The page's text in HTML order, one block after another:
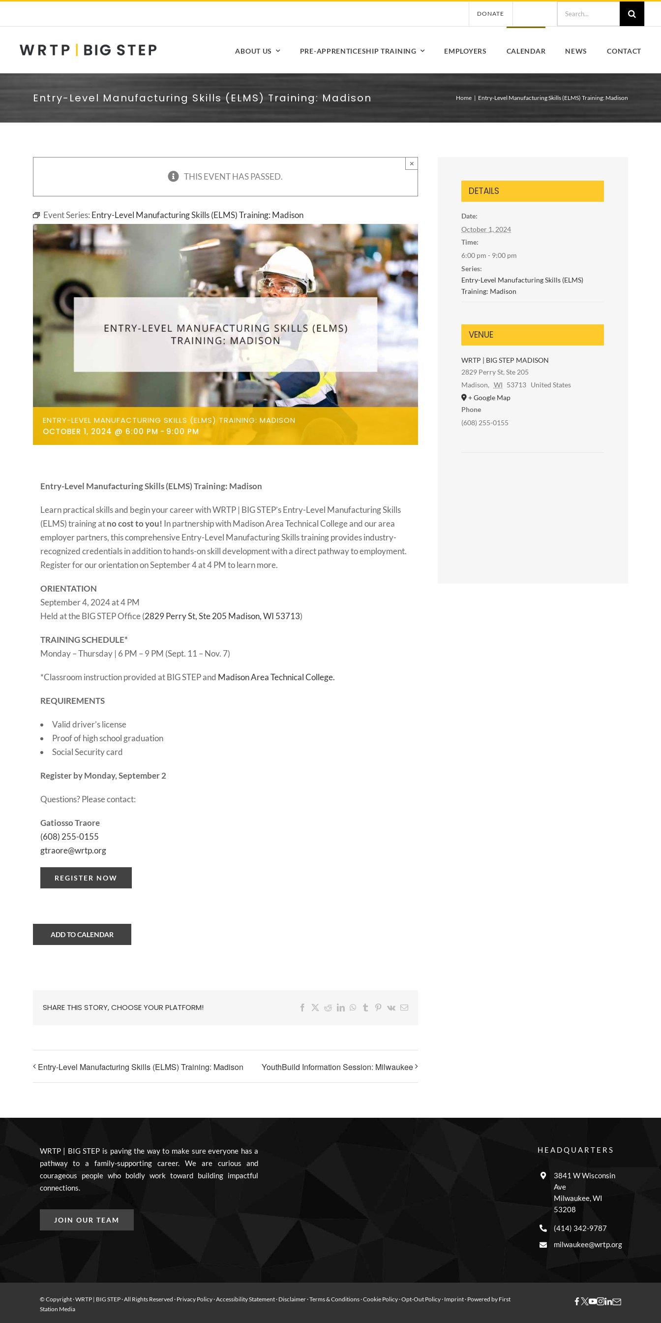
DONATE
ABOUT US PRE-APPRENTICESHIP TRAINING EMPLOYERS CALENDAR NEWS CONTACT
Entry-Level Manufacturing Skills (ELMS) Training: Madison Home Entry-Level Manufacturing Skills (ELMS) Training: Madison
THIS EVENT HAS PASSED.
×
Event Series: Entry-Level Manufacturing Skills (ELMS) Training: Madison
ENTRY-LEVEL MANUFACTURING SKILLS (ELMS) TRAINING: MADISON
OCTOBER 1, 2024 @ 6:00 PM - 9:00 PM
Entry-Level Manufacturing Skills (ELMS) Training: Madison
Learn practical skills and begin your career with WRTP | BIG STEP’s Entry-Level Manufacturing Skills
(ELMS) training atno cost to you! In partnership with Madison Area Technical College and our area
employer partners, this comprehensive Entry-Level Manufacturing Skills training provides industry-
recognized credentials in addition to hands-on skill development with a direct pathway to employment.
Register for our orientation on September 4 at 4 PM to learn more.
ORIENTATION
September 4, 2024 at 4 PM
Held at the BIG STEP Office (2829 Perry St, Ste 205 Madison, WI 53713)
TRAINING SCHEDULE*
Monday – Thursday | 6 PM – 9 PM (Sept. 11 – Nov. 7)
*Classroom instruction provided at BIG STEP and Madison Area Technical College.
REQUIREMENTS
Valid driver’s license
Proof of high school graduation
Social Security card
Register by Monday, September 2
Questions? Please contact:
Gatiosso Traore
(608) 255-0155
gtraore@wrtp.org
REGISTER NOW
ADD TO CALENDAR
SHARE THIS STORY, CHOOSE YOUR PLATFORM! Facebook
X RedditLinkedInWhatsApp
TumblrPinterest
Vk Email
Entry-Level Manufacturing Skills (ELMS) Training: Madison YouthBuild Information Session: Milwaukee
DETAILS
Date:
October 1, 2024
Time:
6:00 pm - 9:00 pm
Series:
Entry-Level Manufacturing Skills (ELMS)
Training: Madison
VENUE
WRTP | BIG STEP MADISON
2829 Perry St, Ste 205
Madison, WI 53713 United States
+ Google Map
Phone
(608) 255-0155
WRTP | BIG STEP is paving the way to make sure everyone has a
pathway to a family-supporting career. We are curious and
courageous people who boldly work toward building impactful
connections.
JOIN OUR TEAM
HEADQUARTERS
3841 W Wisconsin
Ave
Milwaukee, WI
53208
(414) 342-9787
milwaukee@wrtp.org
© Copyright· WRTP | BIG STEP · All Rights Reserved · Privacy Policy·Accessibility Statement· Disclaimer·Terms & Conditions·Cookie Policy·Opt-Out Policy· Imprint· Powered by First
Station Media